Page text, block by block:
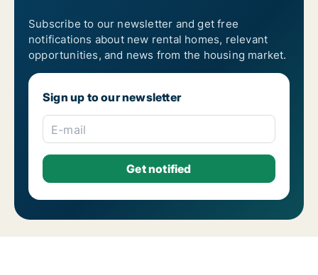
Subscribe to our newsletter and get free
notifications about new rental homes, relevant
opportunities, and news from the housing market.
Sign up to our newsletter
E-mail